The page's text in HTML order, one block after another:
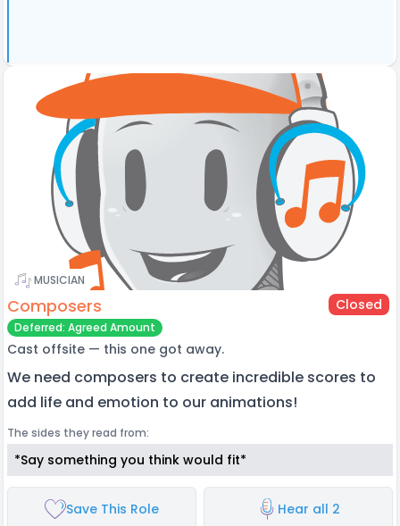
MUSICIAN
Composers Closed
Deferred: Agreed Amount
Cast offsite — this one got away.
We need composers to create incredible scores to
add life and emotion to our animations!
The sides they read from:
*Say something you think would fit*
Save This Role Hear all 2